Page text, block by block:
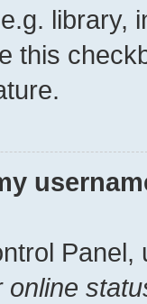
library,
this
Panel,
online